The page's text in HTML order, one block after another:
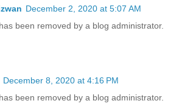
December 2, 2020 at 5:07 AM
been removed by a blog administrator.
December 8, 2020 at 4:16 PM
been removed by a blog administrator.